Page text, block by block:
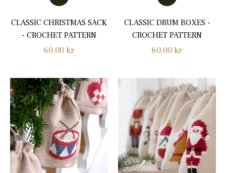
CLASSIC CHRISTMAS SACK
- CROCHET PATTERN
Regular
60,00 kr
CLASSIC DRUM BOXES -
CROCHET PATTERN
Regular
60,00 kr